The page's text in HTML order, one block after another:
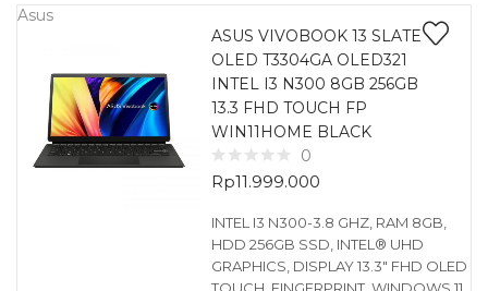
Asus
ASUS VIVOBOOK 13 SLATE
OLED T3304GA OLED321
INTEL I3 N300 8GB 256GB
13.3 FHD TOUCH FP
WIN11HOME BLACK
0
Rp11.999.000
INTEL I3 N300-3.8 GHZ, RAM 8GB,
HDD 256GB SSD, INTEL® UHD
GRAPHICS, DISPLAY 13.3″ FHD OLED